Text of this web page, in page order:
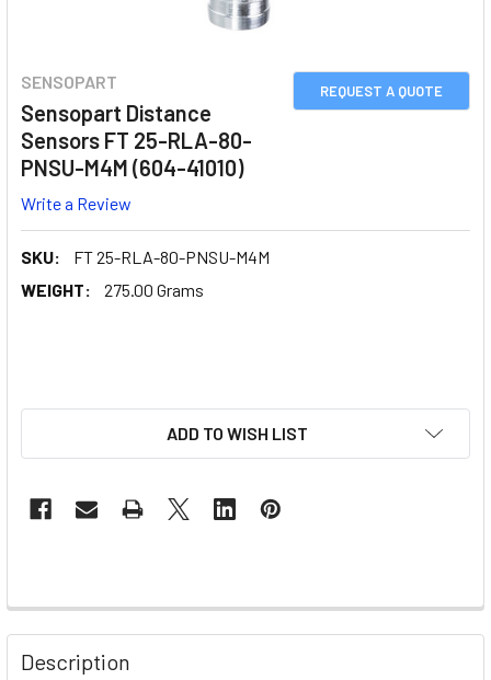
REQUEST A QUOTE
SENSOPART
Sensopart Distance
Sensors FT 25-RLA-80-
PNSU-M4M (604-41010)
Write a Review
SKU:
FT 25-RLA-80-PNSU-M4M
WEIGHT:
275.00 Grams
ADD TO WISH LIST
Description